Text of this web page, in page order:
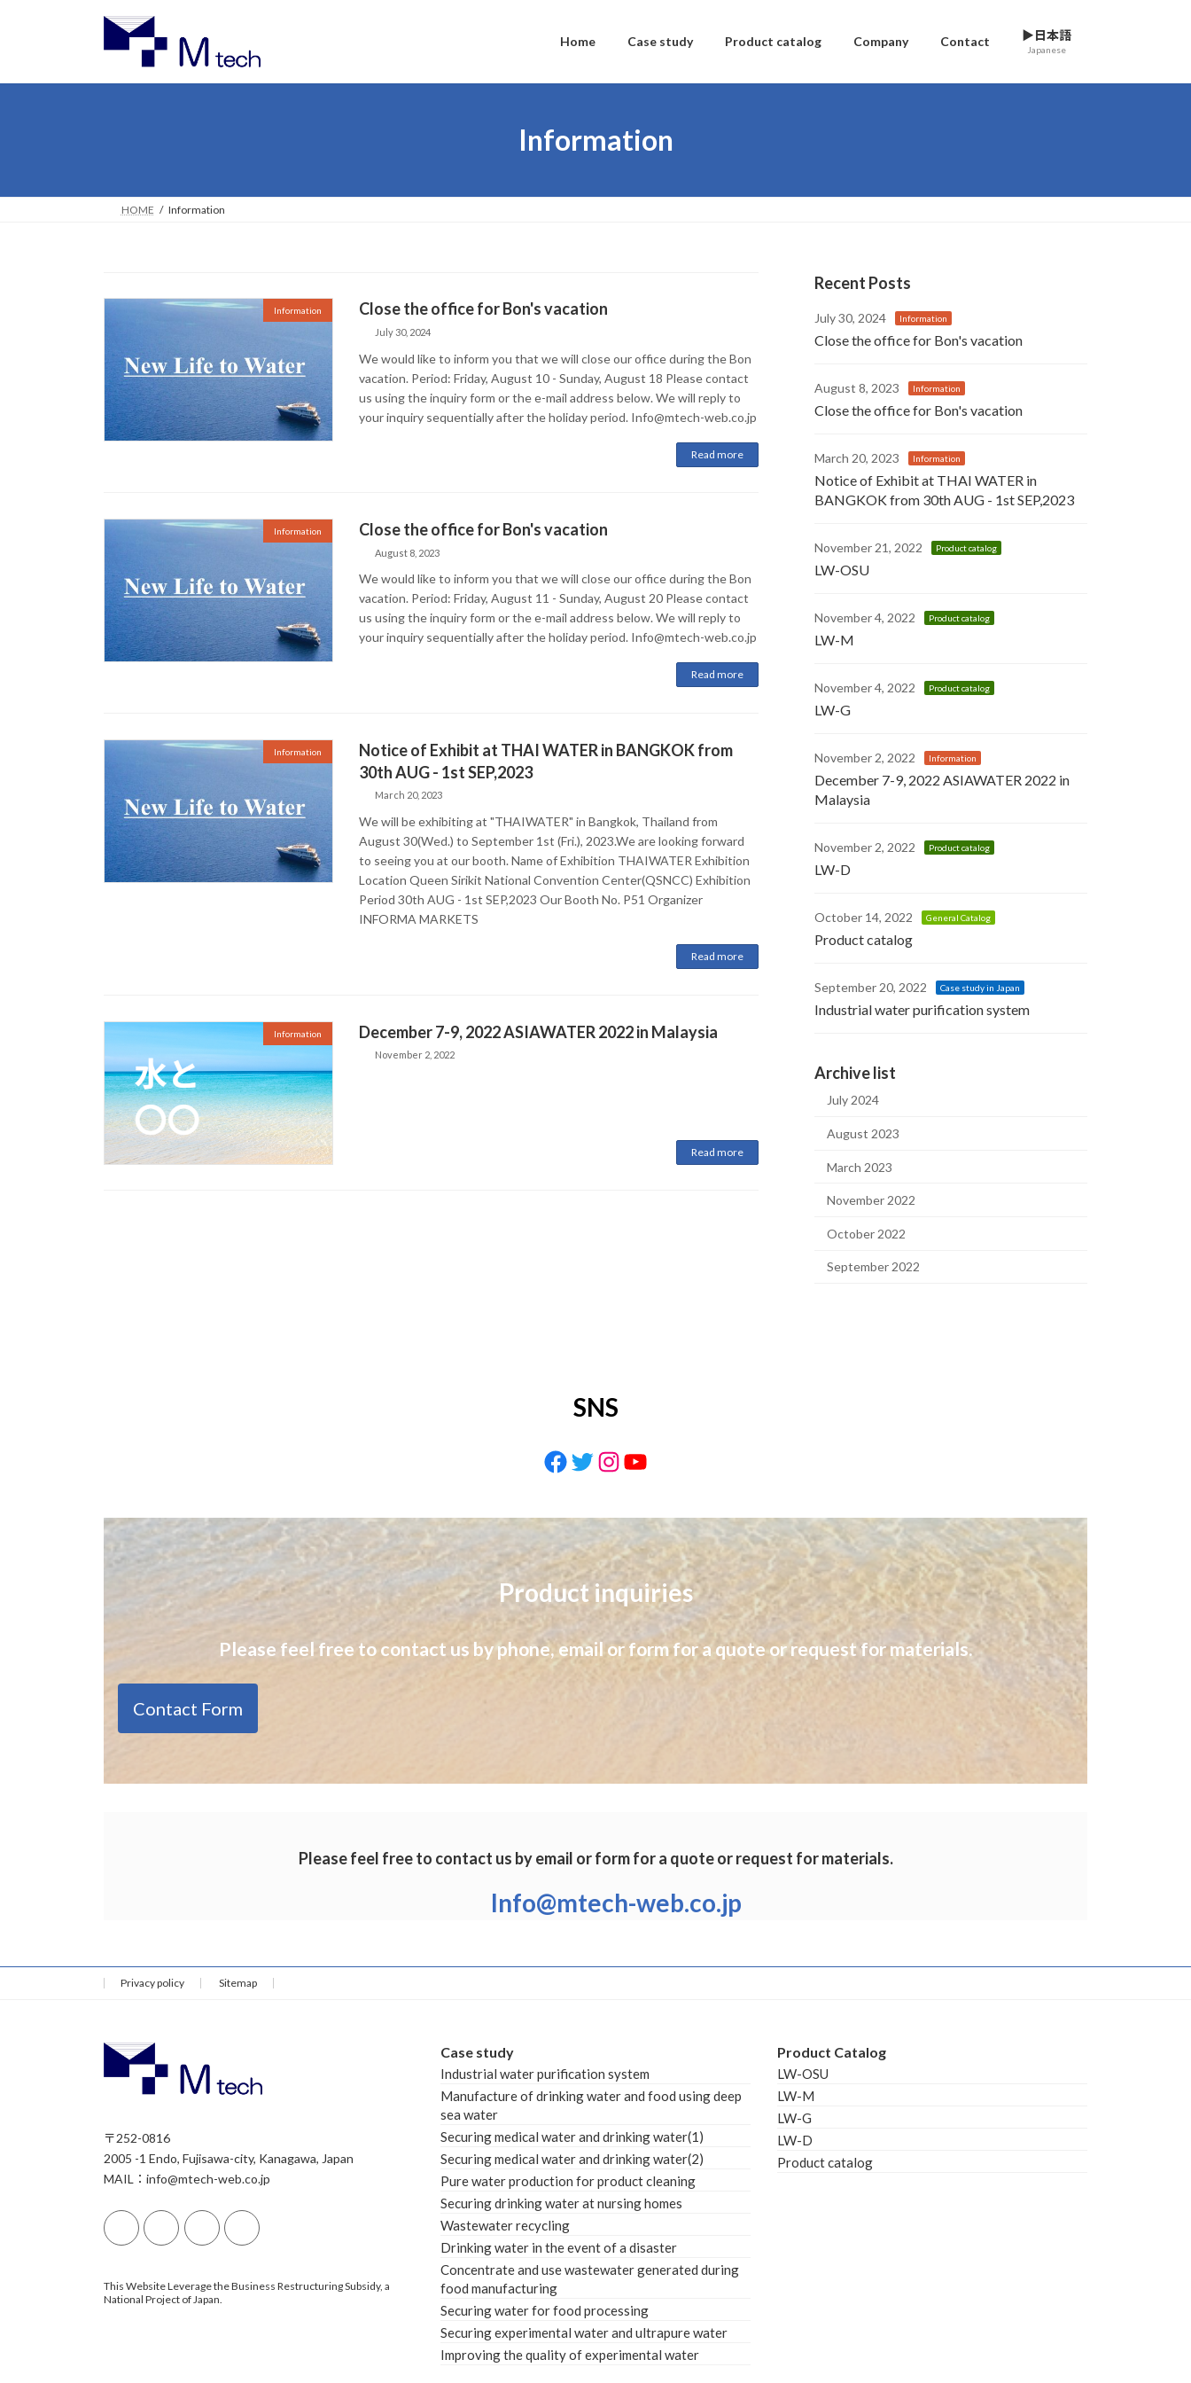
Home Case study Product catalog Company Contact ▶日本語
Japanese
Information
HOME Information
Information Close the office for Bon's vacation
July 30, 2024
We would like to inform you that we will close our office during the Bon
vacation. Period: Friday, August 10 - Sunday, August 18 Please contact
us using the inquiry form or the e-mail address below. We will reply to
your inquiry sequentially after the holiday period. Info@mtech-web.co.jp
Read more
Information Close the office for Bon's vacation
August 8, 2023
We would like to inform you that we will close our office during the Bon
vacation. Period: Friday, August 11 - Sunday, August 20 Please contact
us using the inquiry form or the e-mail address below. We will reply to
your inquiry sequentially after the holiday period. Info@mtech-web.co.jp
Read more
Information
Notice of Exhibit at THAI WATER in BANGKOK from
30th AUG - 1st SEP,2023
March 20, 2023
We will be exhibiting at "THAIWATER" in Bangkok, Thailand from
August 30(Wed.) to September 1st (Fri.), 2023.We are looking forward
to seeing you at our booth. Name of Exhibition THAIWATER Exhibition
Location Queen Sirikit National Convention Center(QSNCC) Exhibition
Period 30th AUG - 1st SEP,2023 Our Booth No. P51 Organizer
INFORMA MARKETS
Read more
Information December 7-9, 2022 ASIAWATER 2022 in Malaysia
November 2, 2022
Read more
Recent Posts
July 30, 2024 Information
Close the office for Bon's vacation
August 8, 2023 Information
Close the office for Bon's vacation
March 20, 2023 Information
Notice of Exhibit at THAI WATER in
BANGKOK from 30th AUG - 1st SEP,2023
November 21, 2022 Product catalog
LW-OSU
November 4, 2022 Product catalog
LW-M
November 4, 2022 Product catalog
LW-G
November 2, 2022 Information
December 7-9, 2022 ASIAWATER 2022 in
Malaysia
November 2, 2022 Product catalog
LW-D
October 14, 2022 General Catalog
Product catalog
September 20, 2022 Case study in Japan
Industrial water purification system
Archive list
July 2024
August 2023
March 2023
November 2022
October 2022
September 2022
SNS
Facebook
Twitter
Instagram
YouTube
Product inquiries
Please feel free to contact us by phone, email or form for a quote or request for materials.
Contact Form
Please feel free to contact us by email or form for a quote or request for materials.
Info@mtech-web.co.jp
Privacy policy Sitemap
〒252-0816
2005 -1 Endo, Fujisawa-city, Kanagawa, Japan
MAIL：info@mtech-web.co.jp
This Website Leverage the Business Restructuring Subsidy, a
National Project of Japan.
Case study
Industrial water purification system
Manufacture of drinking water and food using deep
sea water
Securing medical water and drinking water(1)
Securing medical water and drinking water(2)
Pure water production for product cleaning
Securing drinking water at nursing homes
Wastewater recycling
Drinking water in the event of a disaster
Concentrate and use wastewater generated during
food manufacturing
Securing water for food processing
Securing experimental water and ultrapure water
Improving the quality of experimental water
Product Catalog
LW-OSU
LW-M
LW-G
LW-D
Product catalog